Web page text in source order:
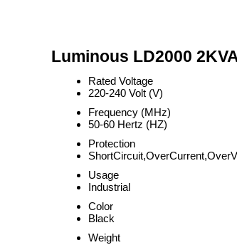
Luminous LD2000
Rated Voltage
220-240 Volt (V)
Frequency (MHz)
50-60 Hertz (HZ)
Protection
Usage
Industrial
Color
Black
Weight